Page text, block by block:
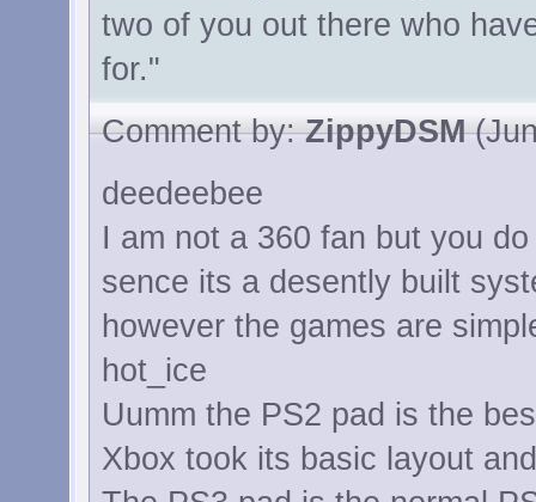
two of you out there who
for."
Comment by:ZippyDSM
deedeebee
I am not a 360 fan but you
sence its a desently built
however the games are
hot_ice
Uumm the PS2 pad is the
Xbox took its basic layout